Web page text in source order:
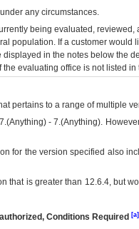
any circumstances.
being evaluated, reviewed,
population. If a customer would
in the notes below the
evaluating office is not listed in
pertains to a range of multiple
- 7.(Anything).
for the version specified also
is greater than 12.6.4, but
Conditions Required [a]